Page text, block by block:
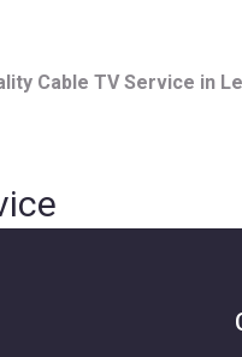
Cable TV Service in